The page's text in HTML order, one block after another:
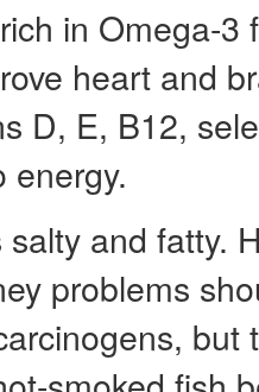
in Omega-3
heart and
D, E, B12,
energy.
and fatty.
problems